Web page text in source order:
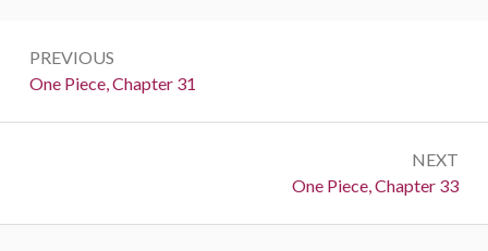
navigation
PREVIOUS
Previous:
One Piece, Chapter 31
NEXT
Next:
One Piece, Chapter 33